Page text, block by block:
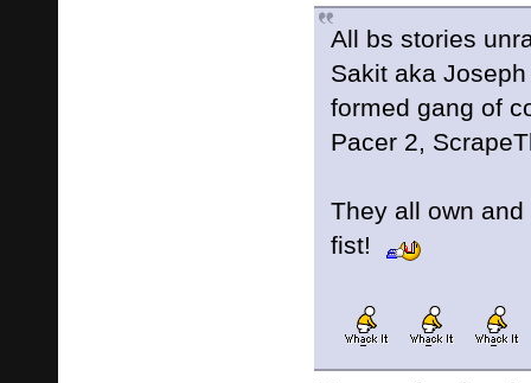
All bs stories
Sakit aka
formed gang of
Pacer 2,
They all own
fist!